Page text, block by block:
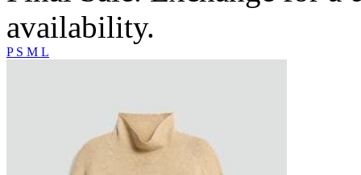
availability.
P S M L